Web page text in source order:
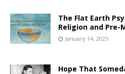
The Flat Earth
Religion and Pre-
January 14, 2025
Hope That